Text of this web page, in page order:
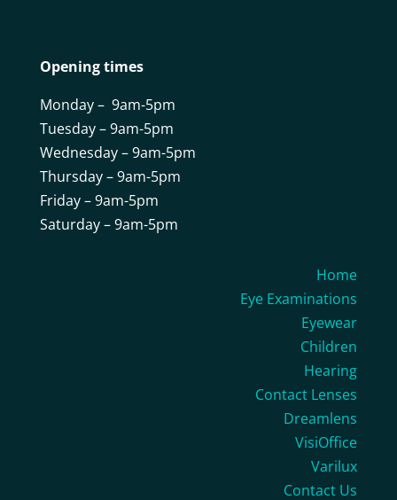
Opening times
Monday – 9am-5pm
Tuesday – 9am-5pm
Wednesday – 9am-5pm
Thursday – 9am-5pm
Friday – 9am-5pm
Saturday – 9am-5pm
Home
Eye Examinations
Eyewear
Children
Hearing
Contact Lenses
Dreamlens
VisiOffice
Varilux
Contact Us